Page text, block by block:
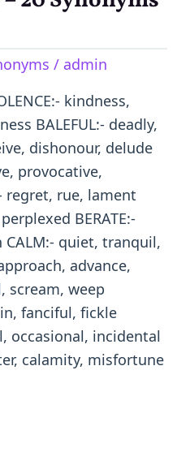
/ admin
kindness,
BALEFUL:- deadly,
dishonour, delude
provocative,
regret, rue, lament
BERATE:-
quiet, tranquil,
advance,
scream, weep
fanciful, fickle
occasional, incidental
calamity, misfortune